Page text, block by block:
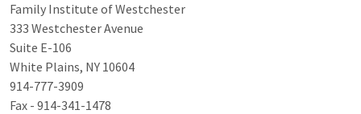
Family Institute of Westchester
333 Westchester Avenue
Suite E-106
White Plains, NY 10604
914-777-3909
Fax - 914-341-1478